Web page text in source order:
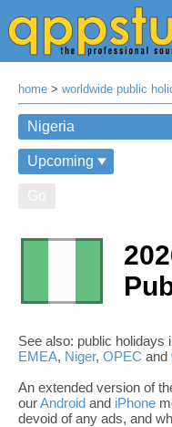
home > worldwide public
See also: public holidays
EMEA, Niger, OPEC and
An extended version of
ourAndroid and iPhone
devoid of any ads, and